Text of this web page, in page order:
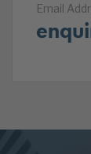
Email